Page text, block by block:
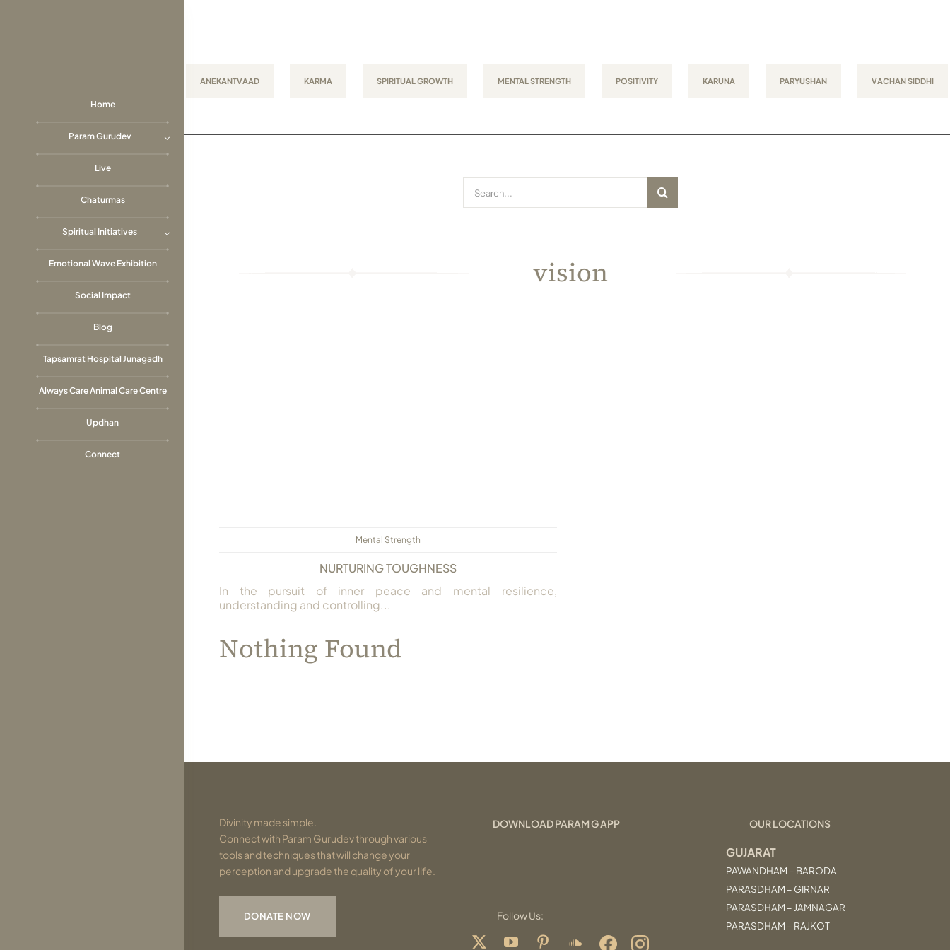
Home
Param Gurudev
Live
Chaturmas
Spiritual Initiatives
Emotional Wave Exhibition
Social Impact
Blog
Tapsamrat Hospital Junagadh
Always Care Animal Care Centre
Updhan
Connect
ANEKANTVAAD KARMA SPIRITUAL GROWTH MENTAL STRENGTH POSITIVITY KARUNA PARYUSHAN VACHAN SIDDHI
vision
Mental Strength
NURTURING TOUGHNESS
In the pursuit of inner peace and mental resilience,
understanding and controlling...
Nothing Found
Divinity made simple.
Connect with Param Gurudev through various
tools and techniques that will change your
perception and upgrade the quality of your life.
DONATE NOW
DOWNLOAD PARAM G APP
Follow Us:
OUR LOCATIONS
GUJARAT
PAWANDHAM – BARODA
PARASDHAM – GIRNAR
PARASDHAM – JAMNAGAR
PARASDHAM – RAJKOT